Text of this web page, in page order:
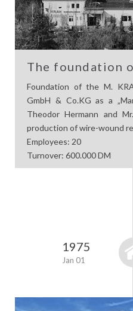
The foundation
Foundation of the M.
GmbH & Co.KG as a
Theodor Hermann and
production of wire-wound
Employees: 20
Turnover: 600.000 DM
1975
Jan 01